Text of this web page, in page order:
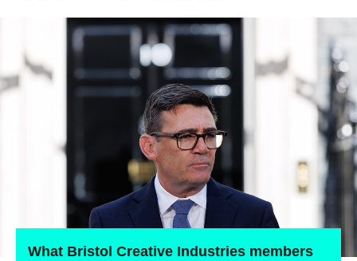
What Bristol Creative Industries members